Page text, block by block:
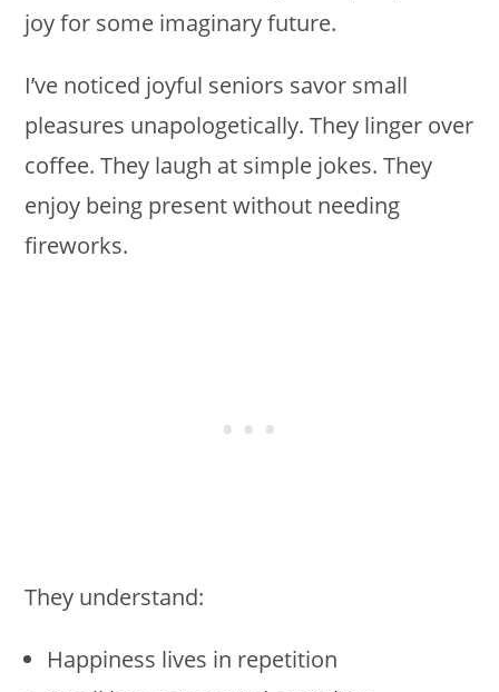
joy for some imaginary future.
I’ve noticed joyful seniors savor small
pleasures unapologetically. They linger over
coffee. They laugh at simple jokes. They
enjoy being present without needing
fireworks.
They understand:
Happiness lives in repetition